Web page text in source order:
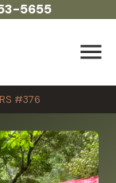
5655
menu
#376